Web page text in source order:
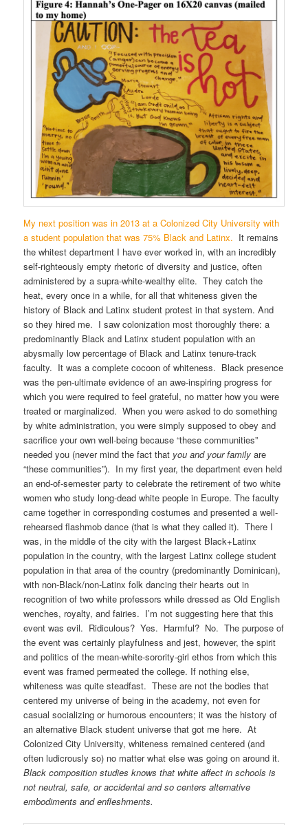
My next position was in 2013 at a Colonized City University with
a student population that was 75% Black and Latinx. It remains
the whitest department I have ever worked in, with an incredibly
self-righteously empty rhetoric of diversity and justice, often
administered by a supra-white-wealthy elite. They catch the
heat, every once in a while, for all that whiteness given the
history of Black and Latinx student protest in that system. And
so they hired me. I saw colonization most thoroughly there: a
predominantly Black and Latinx student population with an
abysmally low percentage of Black and Latinx tenure-track
faculty. It was a complete cocoon of whiteness. Black presence
was the pen-ultimate evidence of an awe-inspiring progress for
which you were required to feel grateful, no matter how you were
treated or marginalized. When you were asked to do something
by white administration, you were simply supposed to obey and
sacrifice your own well-being because “these communities”
needed you (never mind the fact that you and your family are
“these communities”). In my first year, the department even held
an end-of-semester party to celebrate the retirement of two white
women who study long-dead white people in Europe. The faculty
came together in corresponding costumes and presented a well-
rehearsed flashmob dance (that is what they called it). There I
was, in the middle of the city with the largest Black+Latinx
population in the country, with the largest Latinx college student
population in that area of the country (predominantly Dominican),
with non-Black/non-Latinx folk dancing their hearts out in
recognition of two white professors while dressed as Old English
wenches, royalty, and fairies. I’m not suggesting here that this
event was evil. Ridiculous? Yes. Harmful? No. The purpose of
the event was certainly playfulness and jest, however, the spirit
and politics of the mean-white-sorority-girl ethos from which this
event was framed permeated the college. If nothing else,
whiteness was quite steadfast. These are not the bodies that
centered my universe of being in the academy, not even for
casual socializing or humorous encounters; it was the history of
an alternative Black student universe that got me here. At
Colonized City University, whiteness remained centered (and
often ludicrously so) no matter what else was going on around it.
Black composition studies knows that white affect in schools is
not neutral, safe, or accidental and so centers alternative
embodiments and enfleshments.